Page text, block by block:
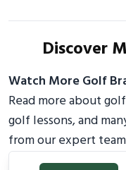
Discover
Watch More Golf
Read more about
golf lessons, and
from our expert